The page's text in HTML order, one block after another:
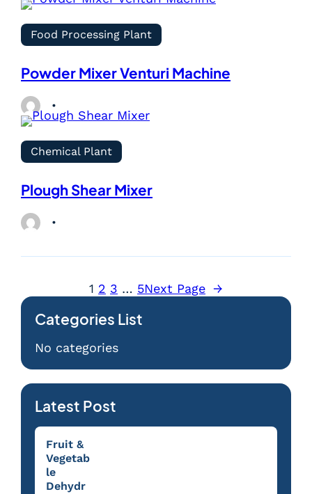
Food Processing Plant
Powder Mixer Venturi Machine
Chemical Plant
Plough Shear Mixer
1 2 3 … 5Next Page →
Categories List
No categories
Latest Post
Fruit &
Vegetab
le
Dehydr